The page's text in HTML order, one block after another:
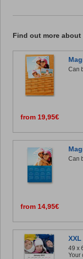
Find out more
Can
from 19,95€
Can
from 14,95€
XXL
49 x
Your